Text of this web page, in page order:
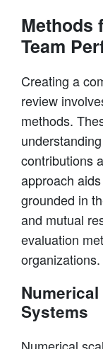
Methods
Team
Creating a
review
methods.
contributions
approach
grounded in
and mutual
evaluation
organizations.
Systems